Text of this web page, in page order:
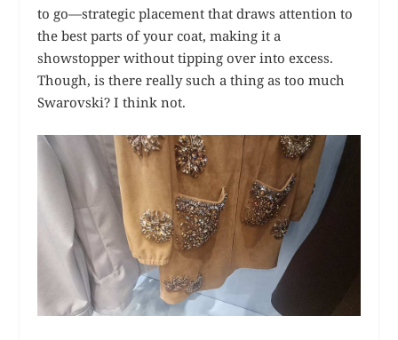
to go—strategic placement that draws attention to
the best parts of your coat, making it a
showstopper without tipping over into excess.
Though, is there really such a thing as too much
Swarovski? I think not.